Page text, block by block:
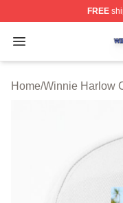
FREE
Open menu
Winnie Harlow
Home/Winnie Harlow